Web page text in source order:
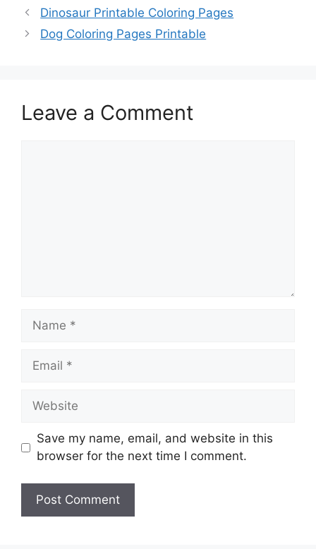
Dinosaur Printable Coloring Pages
Dog Coloring Pages Printable
Leave a Comment
Name
Email
Website
Save my name, email, and website in this
browser for the next time I comment.